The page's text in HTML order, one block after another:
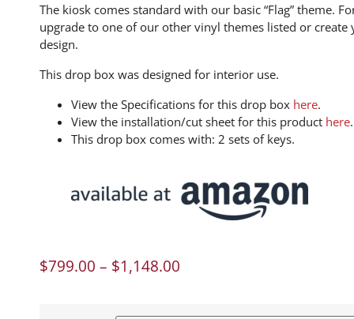
The kiosk comes standard with our basic “Flag” theme.
upgrade to one of our other vinyl themes listed or create
design.
This drop box was designed for interior use.
View the Specifications for this drop box here.
View the installation/cut sheet for this product here.
This drop box comes with: 2 sets of keys.
$799.00 – $1,148.00